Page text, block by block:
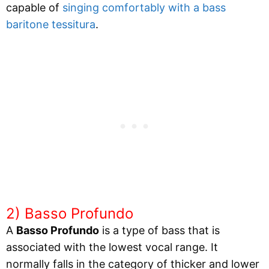
capable of singing comfortably with a bass
baritone tessitura.
2) Basso Profundo
A Basso Profundo is a type of bass that is
associated with the lowest vocal range. It
normally falls in the category of thicker and lower